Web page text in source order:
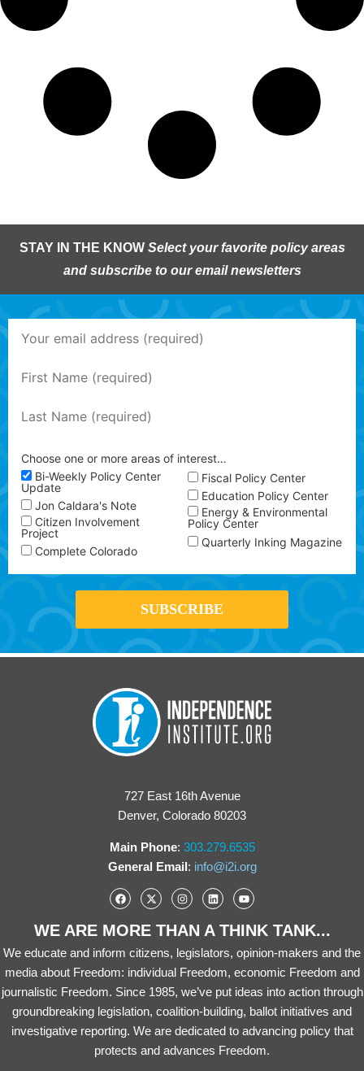
STAY IN THE KNOW Select your favorite policy areas
and subscribe to our email newsletters
Choose one or more areas of interest…
Bi-Weekly Policy Center
Update
Jon Caldara's Note
Citizen Involvement
Project
Complete Colorado
Fiscal Policy Center
Education Policy Center
Energy & Environmental
Policy Center
Quarterly Inking Magazine
727 East 16th Avenue
Denver, Colorado 80203
Main Phone: 303.279.6535
General Email: info@i2i.org
WE ARE MORE THAN A THINK TANK...
We educate and inform citizens, legislators, opinion-makers and the
media about Freedom: individual Freedom, economic Freedom and
journalistic Freedom. Since 1985, we’ve put ideas into action through
groundbreaking legislation, coalition-building, ballot initiatives and
investigative reporting. We are dedicated to advancing policy that
protects and advances Freedom.